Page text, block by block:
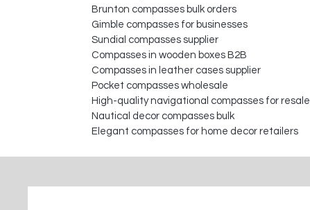
Brunton compasses bulk orders
Gimble compasses for businesses
Sundial compasses supplier
Compasses in wooden boxes B2B
Compasses in leather cases supplier
Pocket compasses wholesale
High-quality navigational compasses for resale
Nautical decor compasses bulk
Elegant compasses for home decor retailers